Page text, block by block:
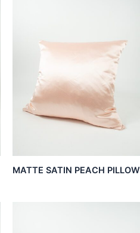
MATTE SATIN PEACH PILLOW